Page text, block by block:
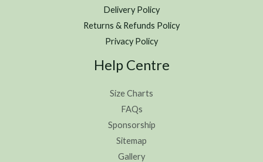
Delivery Policy
Returns & Refunds Policy
Privacy Policy
Help Centre
Size Charts
FAQs
Sponsorship
Sitemap
Gallery